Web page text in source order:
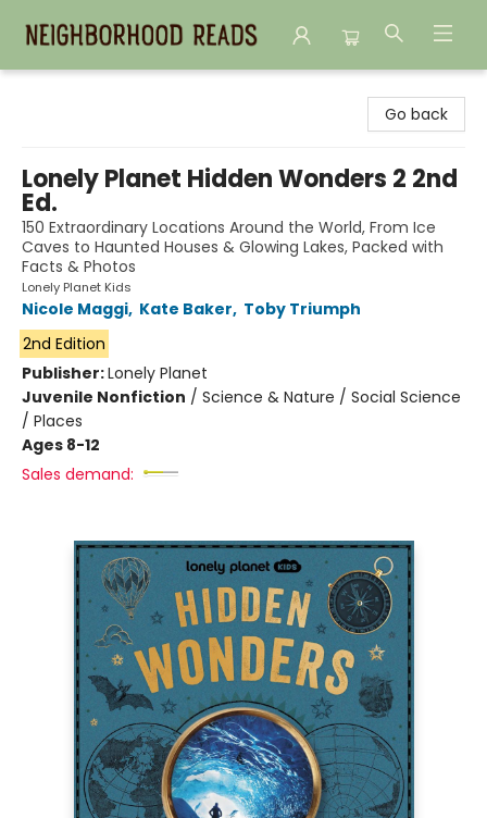
Go back
Lonely Planet Hidden Wonders 2 2nd
Ed.
150 Extraordinary Locations Around the World, From Ice
Caves to Haunted Houses & Glowing Lakes, Packed with
Facts & Photos
Lonely Planet Kids
Nicole Maggi, Kate Baker, Toby Triumph
2nd Edition
Publisher:Lonely Planet
Juvenile Nonfiction / Science & Nature / Social Science
/ Places
Ages 8-12
Sales demand: